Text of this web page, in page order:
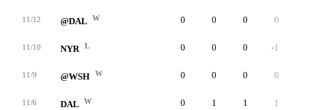
11/12 @DAL W 0 0 0 0
11/10 NYR L 0 0 0 -1
11/9 @WSH W 0 0 0 0
11/6 DAL W 0 1 1 1